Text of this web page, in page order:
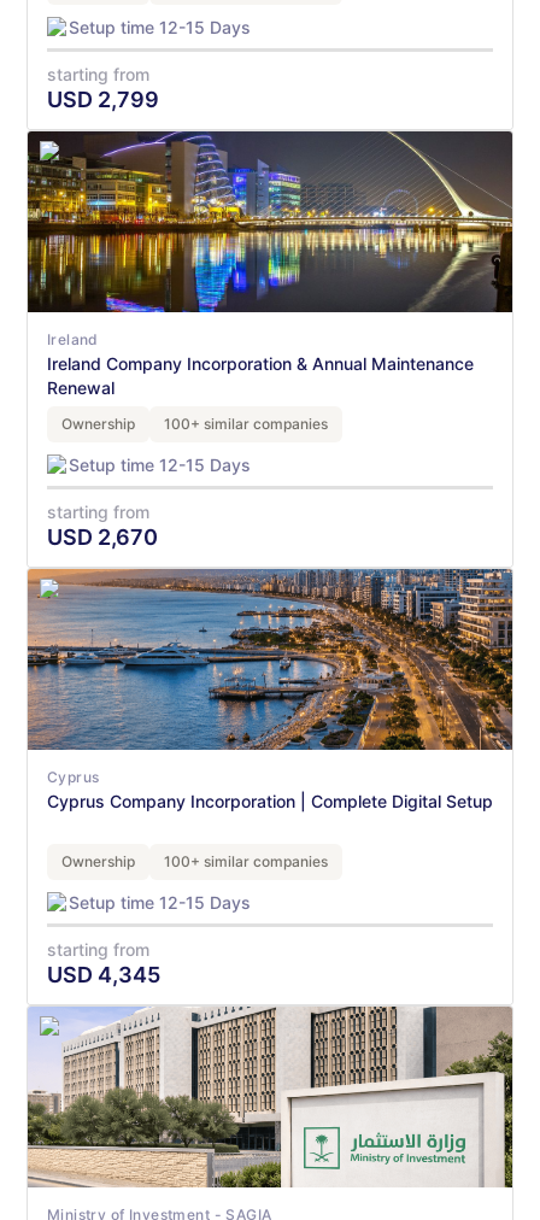
Setup time 12-15 Days
starting from
USD 2,799
Ireland
Ireland Company Incorporation & Annual Maintenance
Renewal
Ownership 100+ similar companies
Setup time 12-15 Days
starting from
USD 2,670
Cyprus
Cyprus Company Incorporation | Complete Digital Setup
Ownership 100+ similar companies
Setup time 12-15 Days
starting from
USD 4,345
Ministry of Investment - SAGIA